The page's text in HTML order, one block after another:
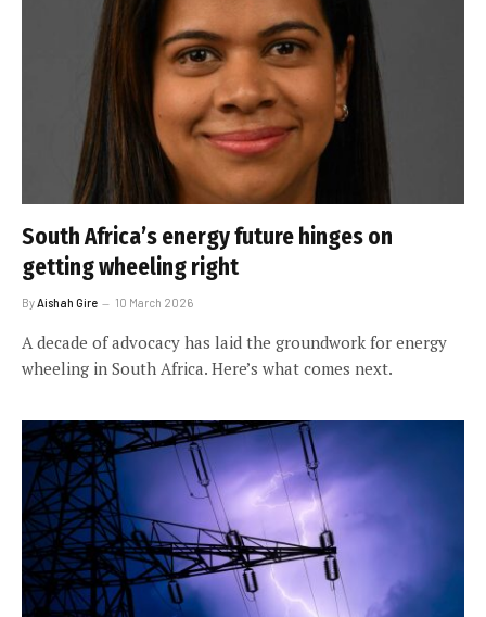
South Africa’s energy future hinges on
getting wheeling right
ByAishah Gire 10 March 2026
A decade of advocacy has laid the groundwork for energy
wheeling in South Africa. Here’s what comes next.